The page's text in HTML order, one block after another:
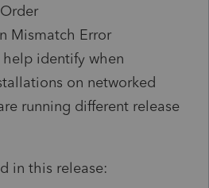
Mismatch Error
identify when
on networked
running different release
in this release: